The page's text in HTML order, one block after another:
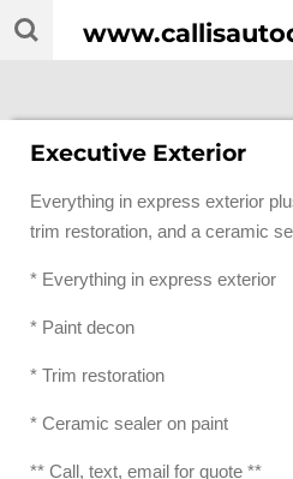
Skip
content
Executive Exterior
Everything in express exterior
trim restoration, and a ceramic
* Everything in express exterior
* Paint decon
* Trim restoration
* Ceramic sealer on paint
** Call, text, email for quote **